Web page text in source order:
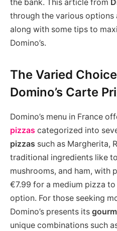
the bank. This article from
through the various options
along with some tips to
Domino’s.
The Varied
Domino’s Carte
Domino’s menu in France
pizzas categorized into
pizzas such as Margherita,
traditional ingredients like
mushrooms, and ham, with
€7.99 for a medium pizza
option. For those seeking
Domino’s presents its
unique combinations such